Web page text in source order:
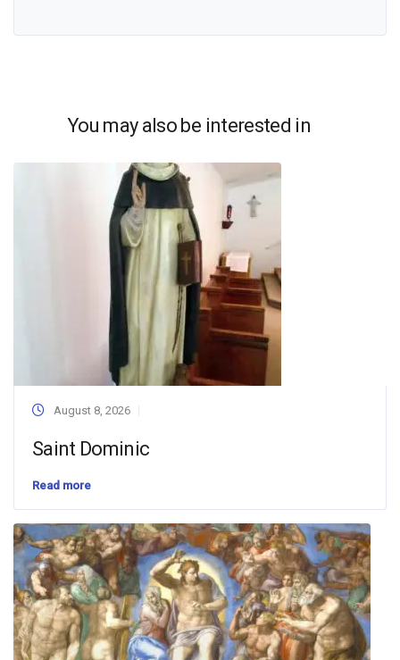
You may also be interested in
August 8, 2026
Saint Dominic
Read more